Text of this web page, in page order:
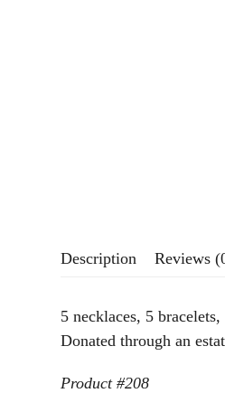
Description Reviews
5 necklaces, 5
Donated through an
Product #208